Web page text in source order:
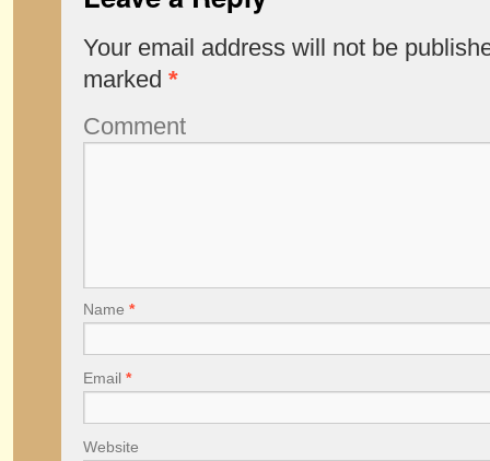
Your email address will not be
marked *
Comment
Name *
Email *
Website